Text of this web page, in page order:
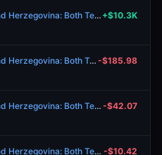
United States vs. Bosnia and Herzegovina: Both Teams to Score +$10.3K
United States vs. Bosnia and Herzegovina: Both Teams to Score -$185.98
United States vs. Bosnia and Herzegovina: Both Teams to Score -$42.07
United States vs. Bosnia and Herzegovina: Both Teams to Score -$10.42